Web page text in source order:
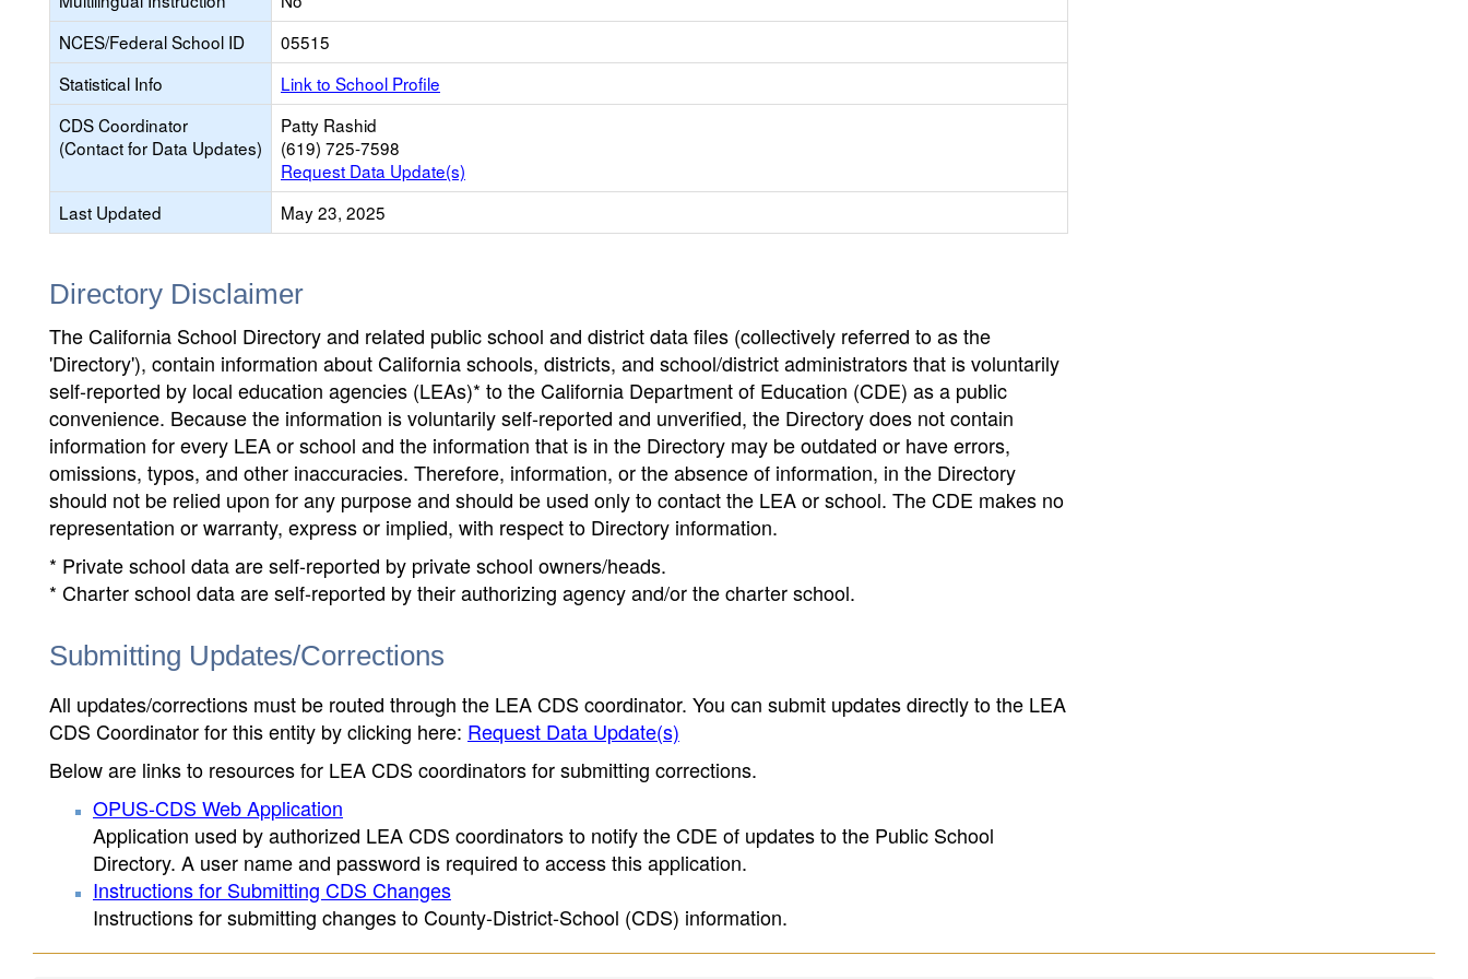
NCES/Federal School ID
05515
Statistical Info
Link to School Profile
CDS Coordinator
(Contact for Data Updates)
Patty Rashid
(619) 725-7598
Request Data Update(s)
Last Updated
May 23, 2025
Directory Disclaimer
The California School Directory and related public school and district data files (collectively referred to as the
'Directory'), contain information about California schools, districts, and school/district administrators that is voluntarily
self-reported by local education agencies (LEAs)* to the California Department of Education (CDE) as a public
convenience. Because the information is voluntarily self-reported and unverified, the Directory does not contain
information for every LEA or school and the information that is in the Directory may be outdated or have errors,
omissions, typos, and other inaccuracies. Therefore, information, or the absence of information, in the Directory
should not be relied upon for any purpose and should be used only to contact the LEA or school. The CDE makes no
representation or warranty, express or implied, with respect to Directory information.
* Private school data are self-reported by private school owners/heads.
* Charter school data are self-reported by their authorizing agency and/or the charter school.
Submitting Updates/Corrections
All updates/corrections must be routed through the LEA CDS coordinator. You can submit updates directly to the LEA
CDS Coordinator for this entity by clicking here: Request Data Update(s)
Below are links to resources for LEA CDS coordinators for submitting corrections.
OPUS-CDS Web Application
Application used by authorized LEA CDS coordinators to notify the CDE of updates to the Public School
Directory. A user name and password is required to access this application.
Instructions for Submitting CDS Changes
Instructions for submitting changes to County-District-School (CDS) information.